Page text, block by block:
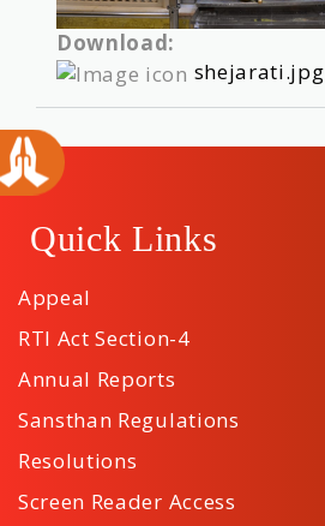
Download:
shejarati.jpg
Quick Links
Appeal
RTI Act Section-4
Annual Reports
Sansthan Regulations
Resolutions
Screen Reader Access